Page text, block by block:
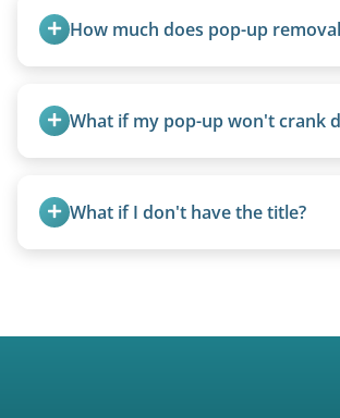
How much does pop-up
units under 20 feet.
What if my pop-up won't crank
transport them partially raised.
What if I don't have the title?